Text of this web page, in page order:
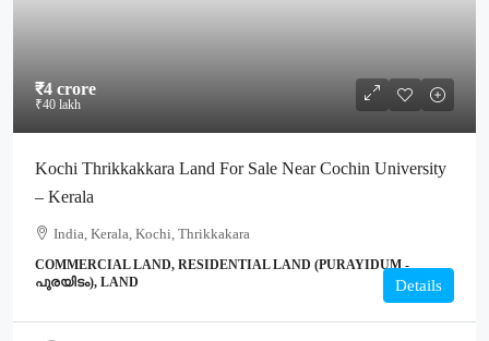
₹4 crore
₹40 lakh
Kochi Thrikkakkara Land For Sale Near Cochin University
– Kerala
India, Kerala, Kochi, Thrikkakara
COMMERCIAL LAND, RESIDENTIAL LAND (PURAYIDUM -
പുരയിടം), LAND
Details